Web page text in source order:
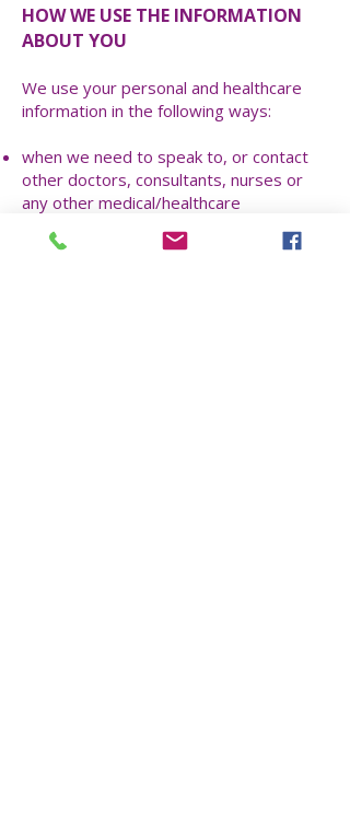
HOW WE USE THE INFORMATION
ABOUT YOU
We use your personal and healthcare
information in the following ways:
when we need to speak to, or contact
other doctors, consultants, nurses or
any other medical/healthcare
professional or organisation during the
course of your diagnosis or treatment